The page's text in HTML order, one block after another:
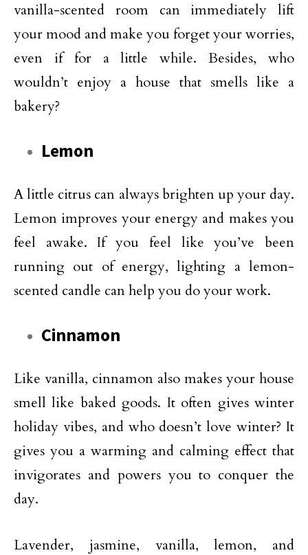
vanilla-scented room can immediately lift
your mood and make you forget your worries,
even if for a little while. Besides, who
wouldn’t enjoy a house that smells like a
bakery?
Lemon
A little citrus can always brighten up your day.
Lemon improves your energy and makes you
feel awake. If you feel like you’ve been
running out of energy, lighting a lemon-
scented candle can help you do your work.
Cinnamon
Like vanilla, cinnamon also makes your house
smell like baked goods. It often gives winter
holiday vibes, and who doesn’t love winter? It
gives you a warming and calming effect that
invigorates and powers you to conquer the
day.
Lavender, jasmine, vanilla, lemon, and